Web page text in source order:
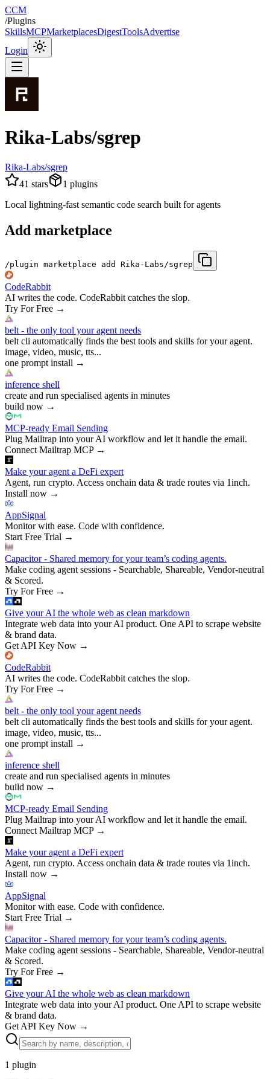
CCM
/Plugins
SkillsMCPMarketplacesDigestToolsAdvertise
Login
Rika-Labs/sgrep
Rika-Labs/sgrep
41 stars 1 plugins
Local lightning-fast semantic code search built for agents
Add marketplace
/plugin marketplace add Rika-Labs/sgrep
CodeRabbit
AI writes the code. CodeRabbit catches the slop.
Try For Free →
belt - the only tool your agent needs
belt cli automatically finds the best tools and skills for your agent.
image, video, music, tts...
one prompt install →
inference shell
create and run specialised agents in minutes
build now →
MCP-ready Email Sending
Plug Mailtrap into your AI workflow and let it handle the email.
Connect Mailtrap MCP→
Make your agent a DeFi expert
Agent, run crypto. Access onchain data & trade routes via 1inch.
Install now →
AppSignal
Monitor with ease. Code with confidence.
Start Free Trial →
Capacitor - Shared memory for your team’s coding agents.
Make coding agent sessions - Searchable, Shareable, Vendor-neutral
& Scored.
Try For Free →
Give your AI the whole web as clean markdown
Integrate web data into your AI product. One API to scrape website
& brand data.
Get API Key Now →
CodeRabbit
AI writes the code. CodeRabbit catches the slop.
Try For Free →
belt - the only tool your agent needs
belt cli automatically finds the best tools and skills for your agent.
image, video, music, tts...
one prompt install →
inference shell
create and run specialised agents in minutes
build now →
MCP-ready Email Sending
Plug Mailtrap into your AI workflow and let it handle the email.
Connect Mailtrap MCP→
Make your agent a DeFi expert
Agent, run crypto. Access onchain data & trade routes via 1inch.
Install now →
AppSignal
Monitor with ease. Code with confidence.
Start Free Trial →
Capacitor - Shared memory for your team’s coding agents.
Make coding agent sessions - Searchable, Shareable, Vendor-neutral
& Scored.
Try For Free →
Give your AI the whole web as clean markdown
Integrate web data into your AI product. One API to scrape website
& brand data.
Get API Key Now →
1 plugin